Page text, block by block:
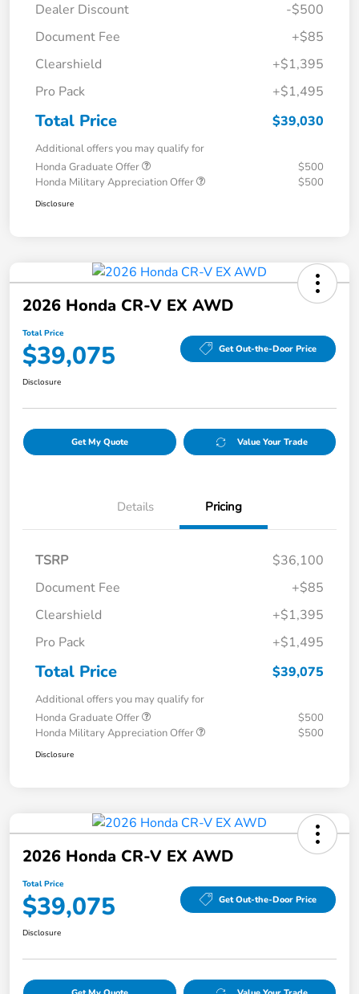
Dealer Discount
-$500
Document Fee
+$85
Clearshield
+$1,395
Pro Pack
+$1,495
Total Price $39,030
Additional offers you may qualify for
Honda Graduate Offer
$500
Honda Military Appreciation Offer
$500
Disclosure
2026 Honda CR-V EX AWD
Total Price
$39,075 Get Out-the-Door Price
Disclosure
Get My Quote Value Your Trade
Details Pricing
TSRP
$36,100
Document Fee
+$85
Clearshield
+$1,395
Pro Pack
+$1,495
Total Price $39,075
Additional offers you may qualify for
Honda Graduate Offer
$500
Honda Military Appreciation Offer
$500
Disclosure
2026 Honda CR-V EX AWD
Total Price
$39,075 Get Out-the-Door Price
Disclosure